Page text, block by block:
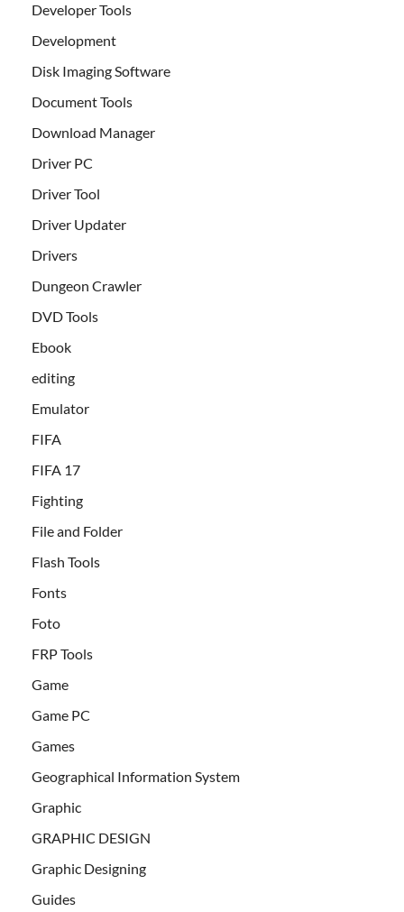
Developer Tools
Development
Disk Imaging Software
Document Tools
Download Manager
Driver PC
Driver Tool
Driver Updater
Drivers
Dungeon Crawler
DVD Tools
Ebook
editing
Emulator
FIFA
FIFA 17
Fighting
File and Folder
Flash Tools
Fonts
Foto
FRP Tools
Game
Game PC
Games
Geographical Information System
Graphic
GRAPHIC DESIGN
Graphic Designing
Guides